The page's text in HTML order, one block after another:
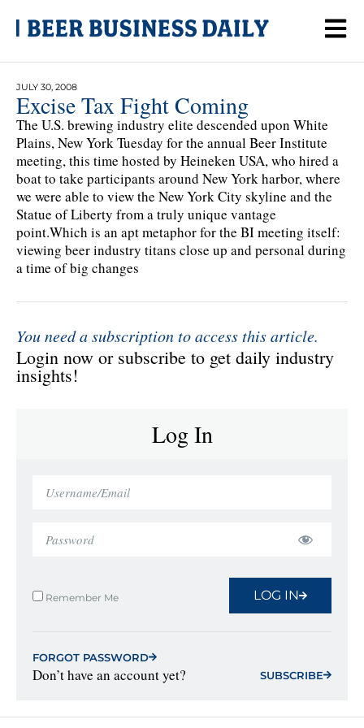
JULY 30, 2008
Excise Tax Fight Coming
The U.S. brewing industry elite descended upon White
Plains, New York Tuesday for the annual Beer Institute
meeting, this time hosted by Heineken USA, who hired a
boat to take participants around New York harbor, where
we were able to view the New York City skyline and the
Statue of Liberty from a truly unique vantage
point.Which is an apt metaphor for the BI meeting itself:
viewing beer industry titans close up and personal during
a time of big changes
You need a subscription to access this article.
Login now or subscribe to get daily industry
insights!
Log In
Remember Me LOG IN
FORGOT PASSWORD
Don’t have an account yet? SUBSCRIBE